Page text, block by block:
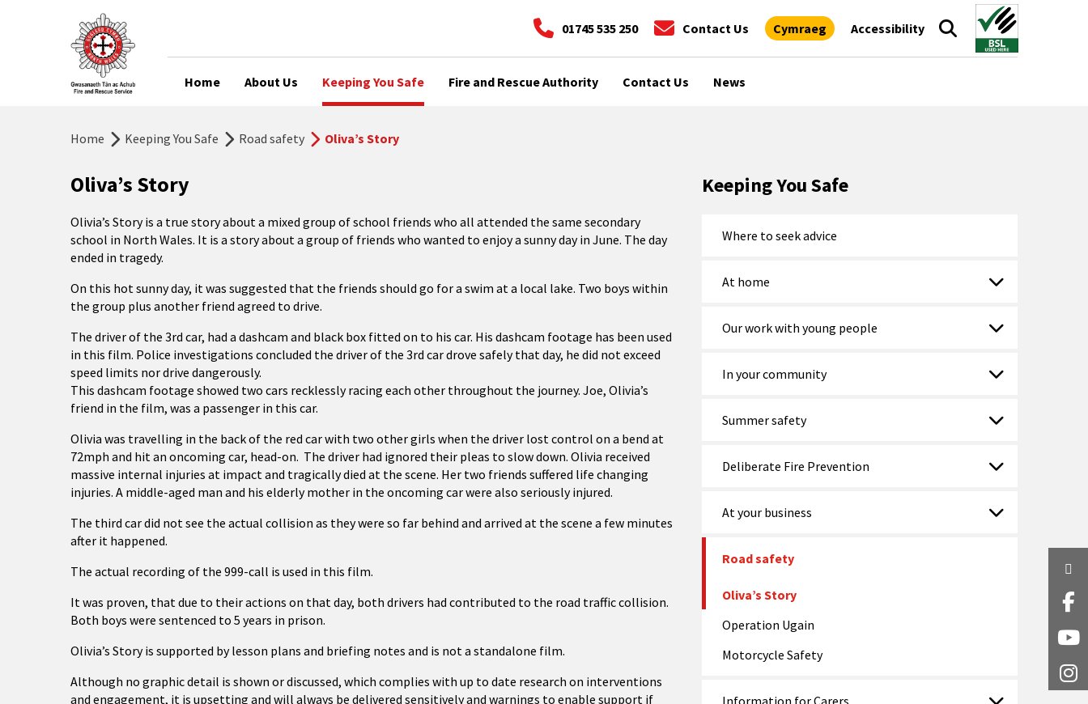
01745 535 250 Contact Us Cymraeg Accessibility
Home About Us Keeping You Safe Fire and Rescue Authority Contact Us News
Home Keeping You Safe Road safety Oliva’s Story
Oliva’s Story
Olivia’s Story is a true story about a mixed group of school friends who all attended the same secondary
school in North Wales. It is a story about a group of friends who wanted to enjoy a sunny day in June. The day
ended in tragedy.
On this hot sunny day, it was suggested that the friends should go for a swim at a local lake. Two boys within
the group plus another friend agreed to drive.
The driver of the 3rd car, had a dashcam and black box fitted on to his car. His dashcam footage has been used
in this film. Police investigations concluded the driver of the 3rd car drove safely that day, he did not exceed
speed limits nor drive dangerously.
This dashcam footage showed two cars recklessly racing each other throughout the journey. Joe, Olivia’s
friend in the film, was a passenger in this car.
Olivia was travelling in the back of the red car with two other girls when the driver lost control on a bend at
72mph and hit an oncoming car, head-on. The driver had ignored their pleas to slow down. Olivia received
massive internal injuries at impact and tragically died at the scene. Her two friends suffered life changing
injuries. A middle-aged man and his elderly mother in the oncoming car were also seriously injured.
The third car did not see the actual collision as they were so far behind and arrived at the scene a few minutes
after it happened.
The actual recording of the 999-call is used in this film.
It was proven, that due to their actions on that day, both drivers had contributed to the road traffic collision.
Both boys were sentenced to 5 years in prison.
Olivia’s Story is supported by lesson plans and briefing notes and is not a standalone film.
Although no graphic detail is shown or discussed, which complies with up to date research on interventions
and engagement, it is upsetting and will always be delivered sensitively and warnings to enable support if
Keeping You Safe
Where to seek advice
At home
Our work with young people
In your community
Summer safety
Deliberate Fire Prevention
At your business
Road safety
Oliva’s Story
Operation Ugain
Motorcycle Safety
Information for Carers